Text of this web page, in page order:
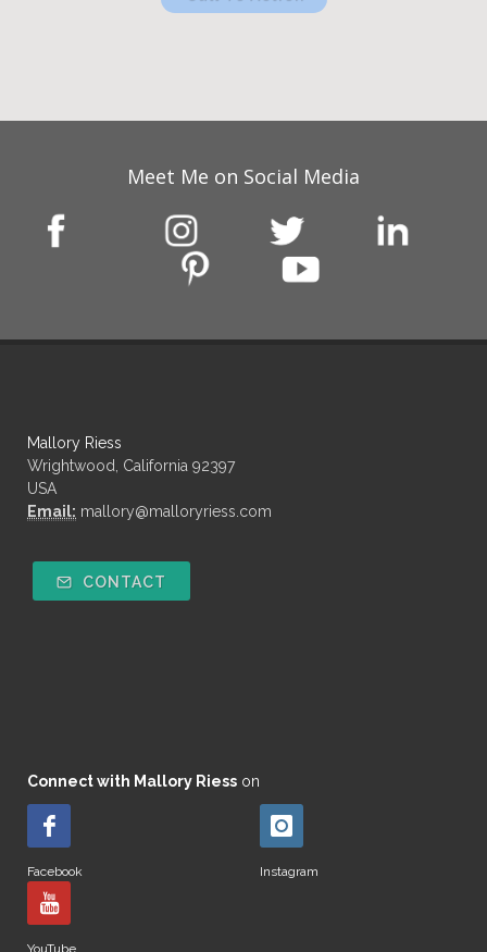
Meet Me on Social Media
Mallory Riess
Wrightwood, California 92397
USA
Email: mallory@malloryriess.com
CONTACT
Connect with Mallory Riess on
Facebook Instagram
YouTube